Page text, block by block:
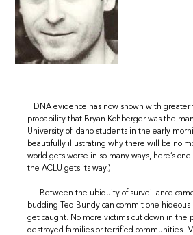
DNA evidence has now shown with greater
probability that Bryan Kohberger was the
University of Idaho students in the early
beautifully illustrating why there will be no
world gets worse in so many ways, here’s
the ACLU gets its way.)
Between the ubiquity of surveillance
budding Ted Bundy can commit one hideous
get caught. No more victims cut down in the
destroyed families or terrified communities.